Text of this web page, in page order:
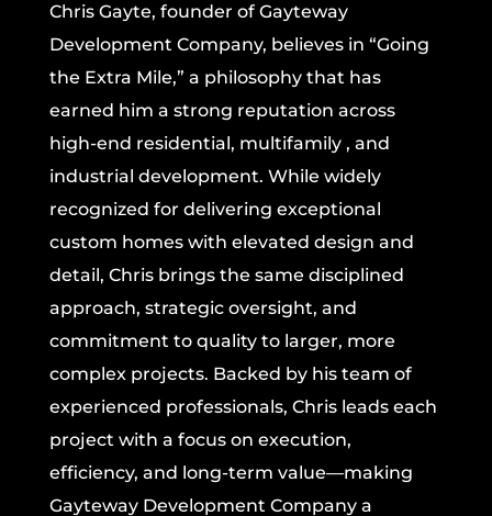
Chris Gayte, founder of Gayteway
Development Company, believes in “Going
the Extra Mile,” a philosophy that has
earned him a strong reputation across
high-end residential, multifamily , and
industrial development. While widely
recognized for delivering exceptional
custom homes with elevated design and
detail, Chris brings the same disciplined
approach, strategic oversight, and
commitment to quality to larger, more
complex projects. Backed by his team of
experienced professionals, Chris leads each
project with a focus on execution,
efficiency, and long-term value—making
Gayteway Development Company a